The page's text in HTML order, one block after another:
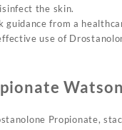
the skin.
guidance from a
use of
Watson
Propionate,